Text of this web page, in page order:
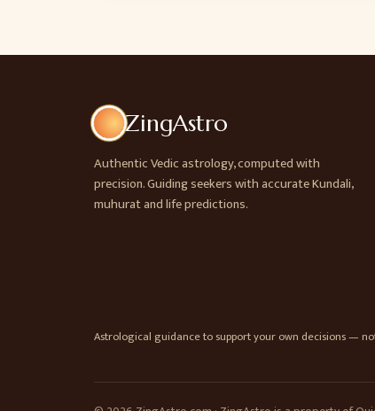
ZingAstro
Authentic Vedic astrology, computed with
precision. Guiding seekers with accurate Kundali,
muhurat and life predictions.
Astrological guidance to support your own decisions —